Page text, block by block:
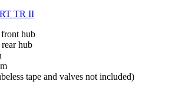
TR II
hub
hub
tape and valves not included)